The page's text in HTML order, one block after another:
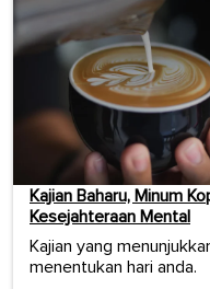
Kajian Baharu, Minum
Kesejahteraan Mental
Kajian yang
menentukan hari anda.